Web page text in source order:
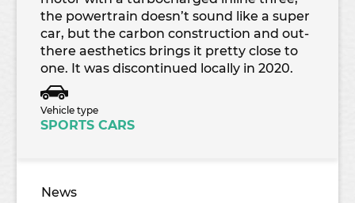
the powertrain doesn’t sound like a super
car, but the carbon construction and out-
there aesthetics brings it pretty close to
one. It was discontinued locally in 2020.
Vehicle type
SPORTS CARS
News